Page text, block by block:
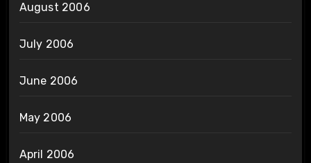
August 2006
July 2006
June 2006
May 2006
April 2006